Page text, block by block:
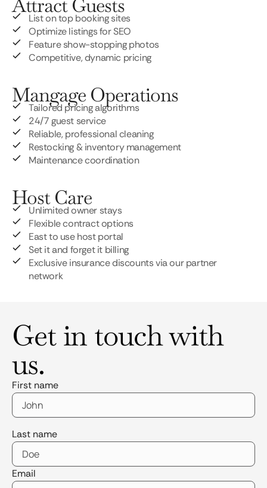
Attract Guests
List on top booking sites
Optimize listings for SEO
Feature show-stopping photos
Competitive, dynamic pricing
Mangage Operations
Tailored pricing algorithms
24/7 guest service
Reliable, professional cleaning
Restocking & inventory management
Maintenance coordination
Host Care
Unlimited owner stays
Flexible contract options
East to use host portal
Set it and forget it billing
Exclusive insurance discounts via our partner
network
Get in touch with
us.
First name
Last name
Email